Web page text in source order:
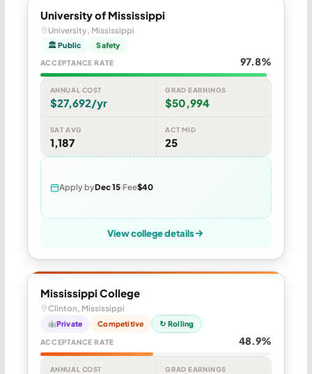
University of Mississippi
University, Mississippi
🏛 Public Safety
ACCEPTANCE RATE 97.8%
ANNUAL COST
$27,692/yr
GRAD EARNINGS
$50,994
SAT AVG
1,187
ACT MID
25
Apply byDec 15 Fee$40
View college details
Mississippi College
Clinton, Mississippi
Private Competitive ↻ Rolling
ACCEPTANCE RATE 48.9%
ANNUAL COST GRAD EARNINGS